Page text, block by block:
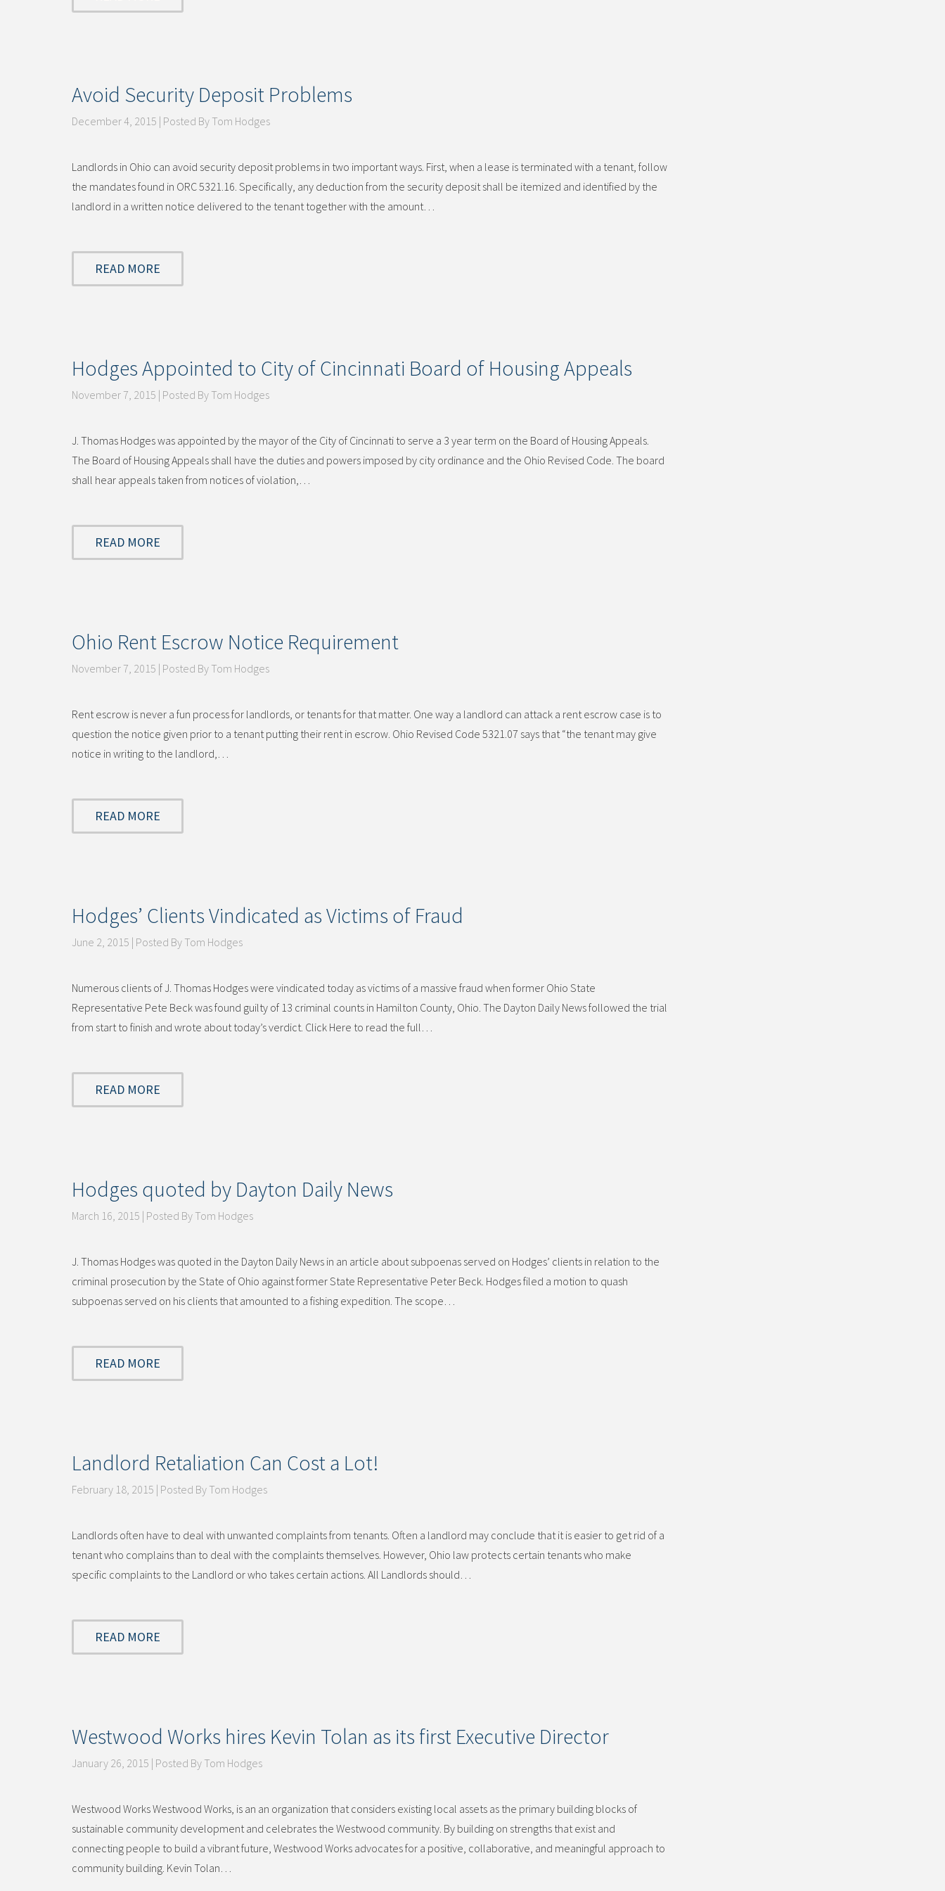
Avoid Security Deposit Problems
December 4, 2015 | Posted By Tom Hodges
Landlords in Ohio can avoid security deposit problems in two important ways. First, when a lease is terminated with a tenant, follow
the mandates found in ORC 5321.16. Specifically, any deduction from the security deposit shall be itemized and identified by the
landlord in a written notice delivered to the tenant together with the amount…
READ MORE
Hodges Appointed to City of Cincinnati Board of Housing Appeals
November 7, 2015 | Posted By Tom Hodges
J. Thomas Hodges was appointed by the mayor of the City of Cincinnati to serve a 3 year term on the Board of Housing Appeals.
The Board of Housing Appeals shall have the duties and powers imposed by city ordinance and the Ohio Revised Code. The board
shall hear appeals taken from notices of violation,…
READ MORE
Ohio Rent Escrow Notice Requirement
November 7, 2015 | Posted By Tom Hodges
Rent escrow is never a fun process for landlords, or tenants for that matter. One way a landlord can attack a rent escrow case is to
question the notice given prior to a tenant putting their rent in escrow. Ohio Revised Code 5321.07 says that “the tenant may give
notice in writing to the landlord,…
READ MORE
Hodges’ Clients Vindicated as Victims of Fraud
June 2, 2015 | Posted By Tom Hodges
Numerous clients of J. Thomas Hodges were vindicated today as victims of a massive fraud when former Ohio State
Representative Pete Beck was found guilty of 13 criminal counts in Hamilton County, Ohio. The Dayton Daily News followed the trial
from start to finish and wrote about today’s verdict. Click Here to read the full…
READ MORE
Hodges quoted by Dayton Daily News
March 16, 2015 | Posted By Tom Hodges
J. Thomas Hodges was quoted in the Dayton Daily News in an article about subpoenas served on Hodges’ clients in relation to the
criminal prosecution by the State of Ohio against former State Representative Peter Beck. Hodges filed a motion to quash
subpoenas served on his clients that amounted to a fishing expedition. The scope…
READ MORE
Landlord Retaliation Can Cost a Lot!
February 18, 2015 | Posted By Tom Hodges
Landlords often have to deal with unwanted complaints from tenants. Often a landlord may conclude that it is easier to get rid of a
tenant who complains than to deal with the complaints themselves. However, Ohio law protects certain tenants who make
specific complaints to the Landlord or who takes certain actions. All Landlords should…
READ MORE
Westwood Works hires Kevin Tolan as its first Executive Director
January 26, 2015 | Posted By Tom Hodges
Westwood Works Westwood Works, is an an organization that considers existing local assets as the primary building blocks of
sustainable community development and celebrates the Westwood community. By building on strengths that exist and
connecting people to build a vibrant future, Westwood Works advocates for a positive, collaborative, and meaningful approach to
community building. Kevin Tolan…